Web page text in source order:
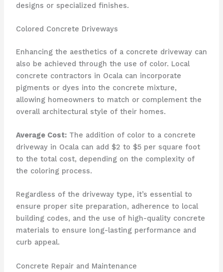
designs or specialized finishes.
Colored Concrete Driveways
Enhancing the aesthetics of a concrete driveway can
also be achieved through the use of color. Local
concrete contractors in Ocala can incorporate
pigments or dyes into the concrete mixture,
allowing homeowners to match or complement the
overall architectural style of their homes.
Average Cost:The addition of color to a concrete
driveway in Ocala can add $2 to $5 per square foot
to the total cost, depending on the complexity of
the coloring process.
Regardless of the driveway type, it’s essential to
ensure proper site preparation, adherence to local
building codes, and the use of high-quality concrete
materials to ensure long-lasting performance and
curb appeal.
Concrete Repair and Maintenance